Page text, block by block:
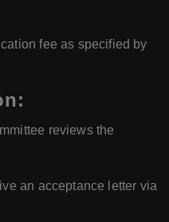
fee as specified by
reviews the
an acceptance letter via